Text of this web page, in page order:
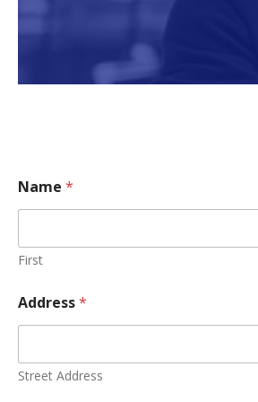
Name*
First
Address*
Street Address